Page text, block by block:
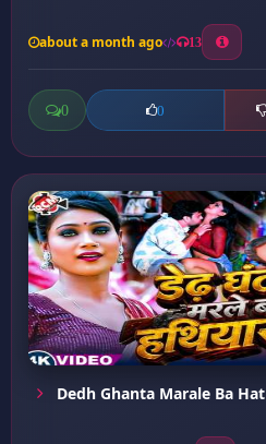
about a month ago 13
0 0
Dedh Ghanta Marale Ba Hat